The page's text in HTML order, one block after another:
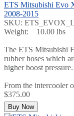
ETS Mitsubishi Evo
2008-2015
SKU:
Weight: 10.00 lbs
The ETS Mitsubishi
rubber hoses which
higher boost pressure.
From the intercooler
$375.00
Buy Now